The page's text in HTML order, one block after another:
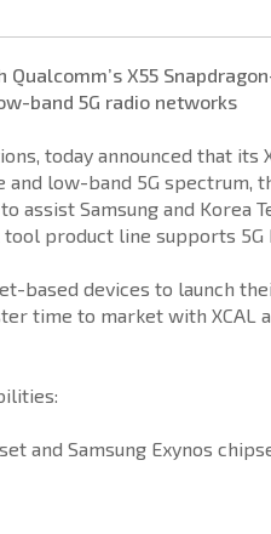
Qualcomm’s X55
band 5G radio networks
today announced that its
and low-band 5G
assist Samsung and
product line supports
based devices to launch
time to market with
and Samsung Exynos